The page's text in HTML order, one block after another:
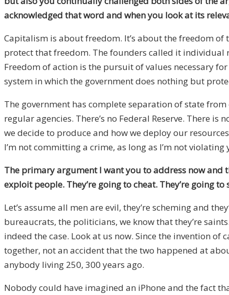
acknowledged that word and when you look at its
Capitalism is about freedom. It’s about the freedom
protect that freedom. The founders called it individual
Freedom of action is the pursuit of values necessary
system in which the government does nothing but
The government has complete separation of state
regular agencies. There’s no Federal Reserve. There
we decide to produce and how we deploy our
I’m not committing a crime, as long as I’m not
The primary argument I want you to address now and
exploit people. They’re going to cheat. They’re going
Let’s assume all men are evil, they’re scheming and
bureaucrats, the politicians, we know that they’re
indeed the case. Look at us now. Since the invention
together, not an accident that the two happened at
anybody living 250, 300 years ago.
Nobody could have imagined an iPhone and the fact